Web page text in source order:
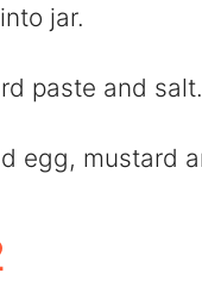
jar.
paste and salt.